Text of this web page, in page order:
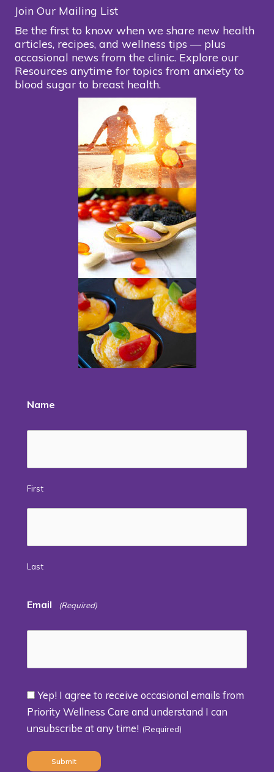
Name
First
Last
Email (Required)
Consent
(Required)
Yep! I agree to receive occasional emails from
Priority Wellness Care and understand I can
unsubscribe at any time! (Required)
Join Our Mailing List
Be the first to know when we share new health
articles, recipes, and wellness tips — plus
occasional news from the clinic. Explore our
Resources anytime for topics from anxiety to
blood sugar to breast health.